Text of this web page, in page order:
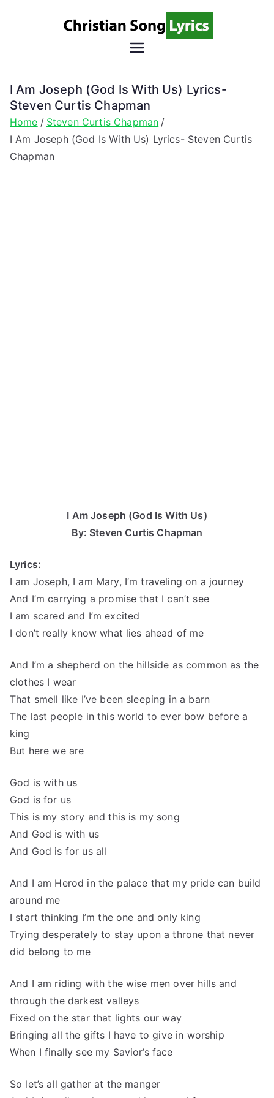
Song
Christian Lyrics Online!
I Am Joseph (God Is With Us) Lyrics-
Steven Curtis Chapman
Home
Steven Curtis Chapman
I Am Joseph (God Is With Us) Lyrics- Steven Curtis
Chapman
I Am Joseph (God Is With Us)
By: Steven Curtis Chapman
Lyrics:
I am Joseph, I am Mary, I’m traveling on a journey
And I’m carrying a promise that I can’t see
I am scared and I’m excited
I don’t really know what lies ahead of me
And I’m a shepherd on the hillside as common as the
clothes I wear
That smell like I’ve been sleeping in a barn
The last people in this world to ever bow before a
king
But here we are
God is with us
God is for us
This is my story and this is my song
And God is with us
And God is for us all
And I am Herod in the palace that my pride can build
around me
I start thinking I’m the one and only king
Trying desperately to stay upon a throne that never
did belong to me
And I am riding with the wise men over hills and
through the darkest valleys
Fixed on the star that lights our way
Bringing all the gifts I have to give in worship
When I finally see my Savior’s face
So let’s all gather at the manger